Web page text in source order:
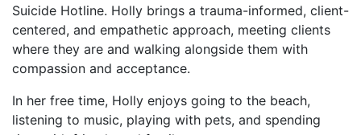
Suicide Hotline. Holly brings a trauma-informed, client-
centered, and empathetic approach, meeting clients
where they are and walking alongside them with
compassion and acceptance.
In her free time, Holly enjoys going to the beach,
listening to music, playing with pets, and spending